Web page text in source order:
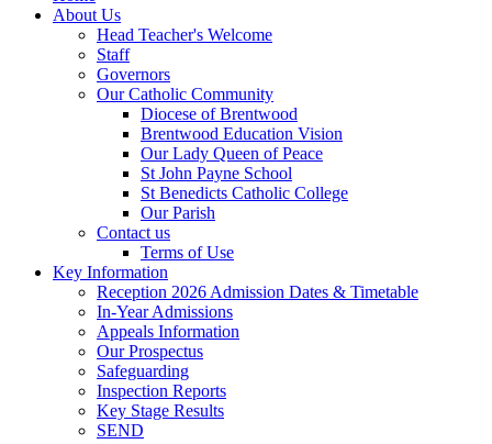
About Us
Head Teacher's Welcome
Staff
Governors
Our Catholic Community
Diocese of Brentwood
Brentwood Education Vision
Our Lady Queen of Peace
St John Payne School
St Benedicts Catholic College
Our Parish
Contact us
Terms of Use
Key Information
Reception 2026 Admission Dates & Timetable
In-Year Admissions
Appeals Information
Our Prospectus
Safeguarding
Inspection Reports
Key Stage Results
SEND